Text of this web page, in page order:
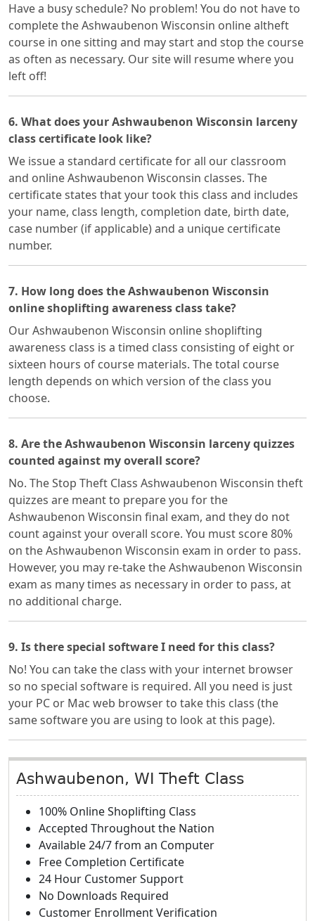
Have a busy schedule? No problem! You do not have to
complete the Ashwaubenon Wisconsin online altheft
course in one sitting and may start and stop the course
as often as necessary. Our site will resume where you
left off!
6. What does your Ashwaubenon Wisconsin larceny
class certificate look like?
We issue a standard certificate for all our classroom
and online Ashwaubenon Wisconsin classes. The
certificate states that your took this class and includes
your name, class length, completion date, birth date,
case number (if applicable) and a unique certificate
number.
7. How long does the Ashwaubenon Wisconsin
online shoplifting awareness class take?
Our Ashwaubenon Wisconsin online shoplifting
awareness class is a timed class consisting of eight or
sixteen hours of course materials. The total course
length depends on which version of the class you
choose.
8. Are the Ashwaubenon Wisconsin larceny quizzes
counted against my overall score?
No. The Stop Theft Class Ashwaubenon Wisconsin theft
quizzes are meant to prepare you for the
Ashwaubenon Wisconsin final exam, and they do not
count against your overall score. You must score 80%
on the Ashwaubenon Wisconsin exam in order to pass.
However, you may re-take the Ashwaubenon Wisconsin
exam as many times as necessary in order to pass, at
no additional charge.
9. Is there special software I need for this class?
No! You can take the class with your internet browser
so no special software is required. All you need is just
your PC or Mac web browser to take this class (the
same software you are using to look at this page).
Ashwaubenon, WI Theft Class
100% Online Shoplifting Class
Accepted Throughout the Nation
Available 24/7 from an Computer
Free Completion Certificate
24 Hour Customer Support
No Downloads Required
Customer Enrollment Verification